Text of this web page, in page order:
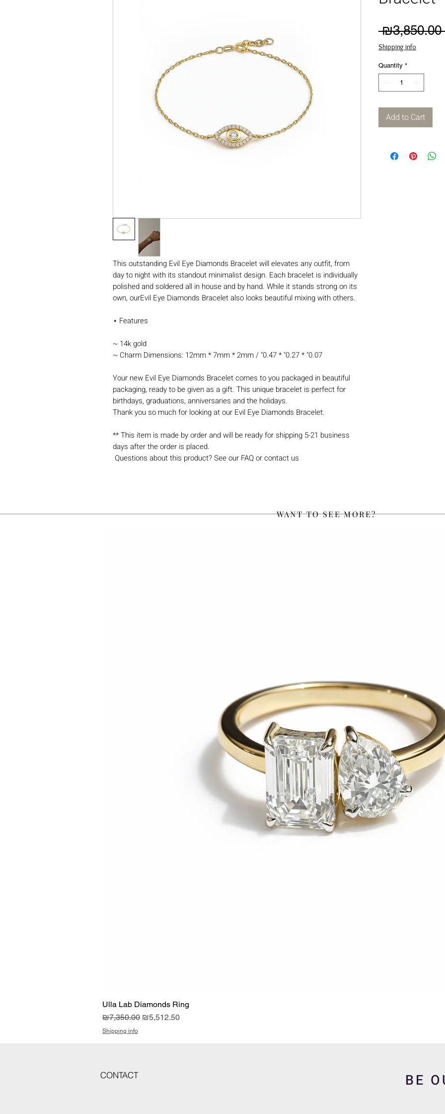
This outstanding Evil Eye Diamonds Bracelet will elevates any outfit, from
day to night with its standout minimalist design. Each bracelet is individually
polished and soldered all in house and by hand. While it stands strong on its
own, ourEvil Eye Diamonds Bracelet also looks beautiful mixing with others.
⋆ Features
~ 14k gold
~ Charm Dimensions: 12mm * 7mm * 2mm / "0.47 * "0.27 * "0.07
Your new Evil Eye Diamonds Bracelet comes to you packaged in beautiful
packaging, ready to be given as a gift. This unique bracelet is perfect for
birthdays, graduations, anniversaries and the holidays.
Thank you so much for looking at our Evil Eye Diamonds Bracelet.
** This item is made by order and will be ready for shipping 5-21 business
days after the order is placed.
Questions about this product? See our FAQ or contact us
₪3,850.00
Shipping info
Quantity *
Add to Cart
Ulla Lab Diamonds Ring
Regular Price
₪7,350.00 Sale Price
₪5,512.50
Shipping info
WANT TO SEE MORE?
CONTACT BE